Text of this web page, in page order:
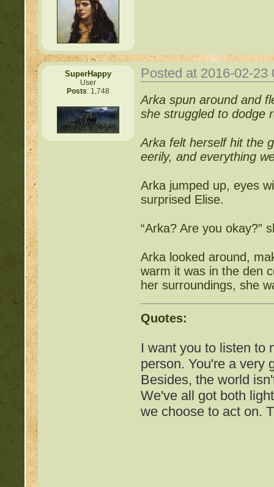
http://
http://
http://
http://
http://
http://
Cat!
http://
http://
SuperHappy
User
Posts: 1,748
Posted at 2016-02-
Arka spun around and
she struggled to dodge
Arka felt herself hit the
eerily, and everything
Arka jumped up, eyes
surprised Elise.
“Arka? Are you okay?”
Arka looked around,
warm it was in the den
her surroundings, she
Quotes:
I want you to listen to
person. You're a very
Besides, the world
We've all got both
we choose to act on.